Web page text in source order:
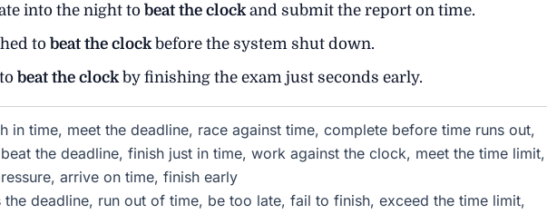
into the night to beat the clockand submit the report on time.
to beat the clockbefore the system shut down.
beat the clockby finishing the exam just seconds early.
in time, meet the deadline, race against time, complete before time runs out,
the deadline, finish just in time, work against the clock, meet the time limit,
arrive on time, finish early
the deadline, run out of time, be too late, fail to finish, exceed the time limit,